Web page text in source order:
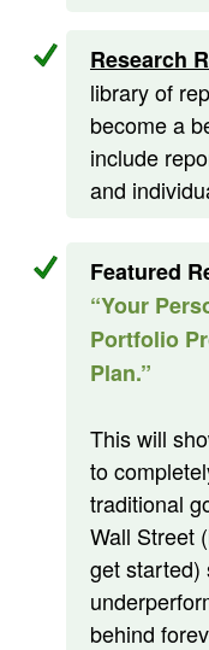
Research
library of
become a
include
and
Featured
“Your
Portfolio
Plan.”
This will
to
traditional
Wall Street
get started)
behind